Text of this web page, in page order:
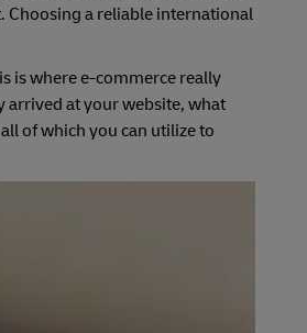
Choosing a reliable international
is where e-commerce really
arrived at your website, what
of which you can utilize to